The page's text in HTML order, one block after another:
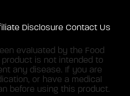
Disclosure Contact Us
evaluated by the Food
product is not intended to
any disease. If you are
or have a medical
before using this product.